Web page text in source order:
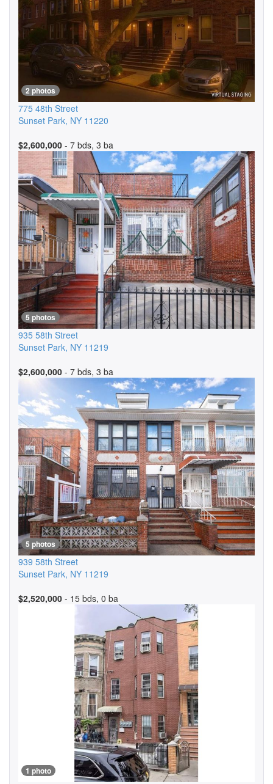
2 photos
775 48th Street
Sunset Park, NY 11220
$2,600,000 - 7 bds, 3 ba
5 photos
935 58th Street
Sunset Park, NY 11219
$2,600,000 - 7 bds, 3 ba
5 photos
939 58th Street
Sunset Park, NY 11219
$2,520,000 - 15 bds, 0 ba
1 photo